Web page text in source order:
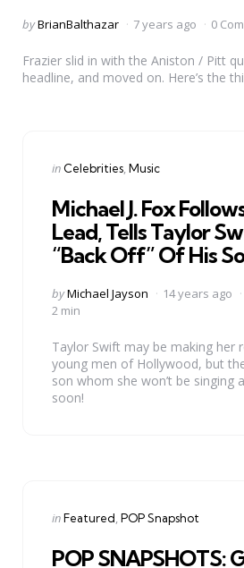
Posted
byBrianBalthazar 7 years ago 0
Frazier slid in with the Aniston / Pitt
headline, and moved on. Here’s the
Categories
Posted
in Celebrities Music
Michael J. Fox
Lead, Tells Taylor
“Back Off” Of His
Posted
by
byMichael Jayson 14 years ago
2 min
Taylor Swift may be making her
young men of Hollywood, but
son whom she won’t be singing
soon!
Categories
Posted
inFeatured POP Snapshot
POP SNAPSHOTS: